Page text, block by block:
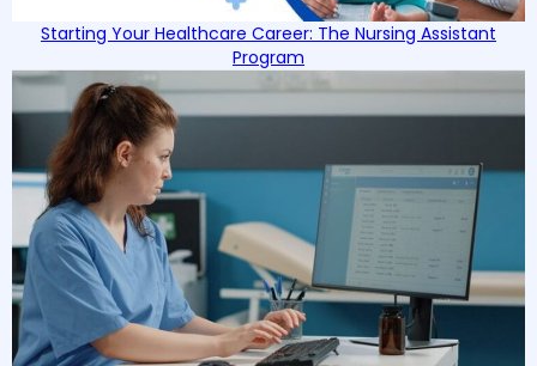
Starting Your Healthcare Career: The Nursing Assistant
Program